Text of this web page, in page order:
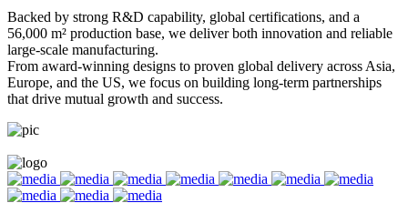
Backed by strong R&D capability, global certifications, and a
56,000 m² production base, we deliver both innovation and reliable
large-scale manufacturing.
From award-winning designs to proven global delivery across Asia,
Europe, and the US, we focus on building long-term partnerships
that drive mutual growth and success.